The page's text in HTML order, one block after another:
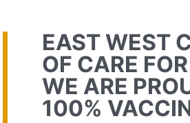
EAST WEST
OF CARE
WE ARE
100%